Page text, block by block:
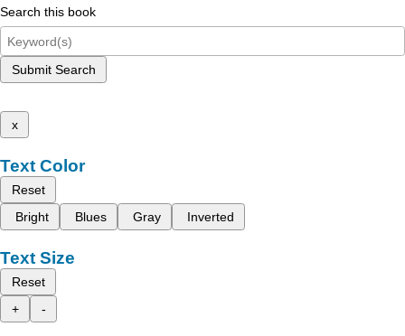
Search this book
Submit Search
x
Text Color
Reset
Bright
Blues Gray Inverted
Text Size
Reset
+
-